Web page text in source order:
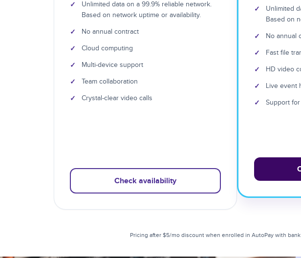
✓
Unlimited data on a 99.9% reliable network.
Based on network uptime or availability.
✓ No annual contract
✓ Cloud computing
✓ Multi-device support
✓ Team collaboration
✓ Crystal-clear video calls
Check availability
✓
Unlimited
Based on
✓ No annual
✓ Fast file
✓ HD video
✓ Live event
✓ Support
Pricing after $5/mo discount when enrolled in AutoPay with